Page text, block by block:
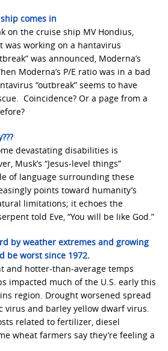
comes in
on the cruise ship MV Hondius,
was working on a hantavirus
was announced, Moderna’s
Moderna’s P/E ratio was in a bad
“outbreak” seems to have
Coincidence? Or a page from a
devastating disabilities is
Musk’s “Jesus-level things”
of language surrounding these
points toward humanity’s
limitations; it echoes the
told Eve, “You will be like God.”
by weather extremes and growing
be worst since 1972.
and hotter-than-average temps
impacted much of the U.S. early this
region. Drought worsened spread
virus and barley yellow dwarf virus.
related to fertilizer, diesel
wheat farmers say they’re feeling a